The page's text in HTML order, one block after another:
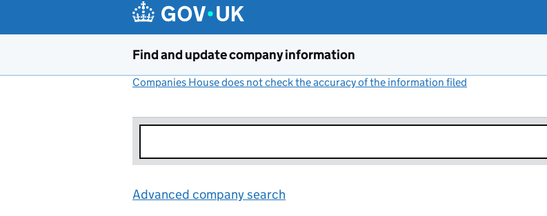
Find and update company information
Companies House does not check the accuracy of the information filed
Advanced company search